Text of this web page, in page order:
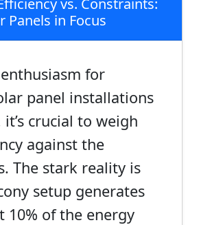
Panels in Focus
for
panel installations
crucial to weigh
against the
The stark reality is
setup generates
10% of the energy